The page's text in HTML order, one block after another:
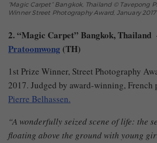
“Magic Carpet” Bangkok, Thailand © Tavepong
Winner Street Photography Award, January 2017
2. “Magic Carpet” Bangkok, Thailand
Pratoomwong (TH)
1st Prize Winner, Street Photography
2017. Judged by award-winning, French
Pierre Belhassen.
“A wonderfully seized scene of life: the
floating above the ground with young